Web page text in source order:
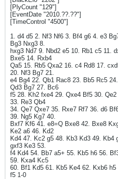
[PlyCount "129"]
[EventDate "2010.??.??"]
[TimeControl "4500"]
1. d4 d5 2. Nf3 Nf6 3. Bf4 g6 4. e3
Bg3 Nxg3 8.
hxg3 Nd7 9. Nbd2 e5 10. Rb1 c5 11.
Bxe5 14. Rxb4
Qa5 15. Rb5 Qxa2 16. c4 Rd8 17.
20. Nf3 Bg7 21.
e4 Bg4 22. Qb1 Rac8 23. Bb5 Rc5
Qd3 Bg7 27. Bc6
f5 28. Kh2 fxe4 29. Qxe4 Bf5 30.
33. Re3 Qb4
34. Qe7 Qxe7 35. Rxe7 Rf7 36. d6
39. Ng5 Kg7 40.
Bxf7 Kf6 41. e8=Q Bxe8 42. Bxe8
Ke2 a6 46. Kd2
Kd4 47. Kc2 g5 48. Kb3 Kd3 49. Kb4
gxf3 Ke3 53.
f4 Kd4 54. Bb7 a5+ 55. Kb5 h6 56.
59. Kxa4 Kc5
60. Bf1 Kd5 61. Kb5 Ke4 62. Kxb6
f5 1-0